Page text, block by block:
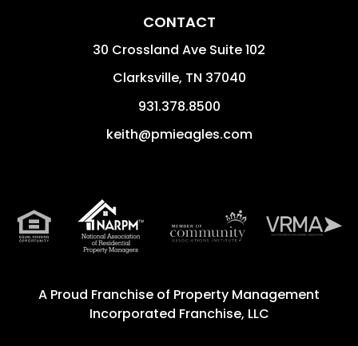
CONTACT
30 Crossland Ave Suite 102
Clarksville, TN 37040
931.378.8500
keith@pmieagles.com
A Proud Franchise of Property Management
Incorporated Franchise, LLC